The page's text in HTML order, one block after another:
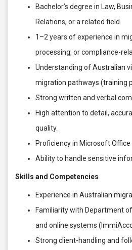
Bachelor’s degree in Law,
Relations, or a related field.
1–2 years of experience in
processing, or compliance-
Understanding of Australian
migration pathways (training
Strong written and verbal
High attention to detail,
quality.
Proficiency in Microsoft Office
Ability to handle sensitive
Skills and Competencies
Experience in Australian
Familiarity with Department
and online systems
Strong client-handling and